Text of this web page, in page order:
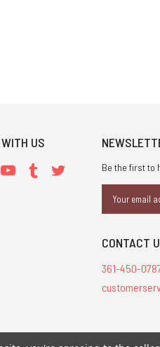
US
Be the first to
Address
CONTACT
361-450-